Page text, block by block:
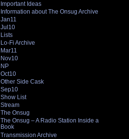
Important Ideas
Information about The Onsug Archive
Jan11
Jul10
Lists
Lo-Fi Archive
Mar11
Nov10
NP
Oct10
Other Side Cask
Sep10
Show List
Stream
The Onsug
The Onsug – A Radio Station Inside a
Book
Transmission Archive